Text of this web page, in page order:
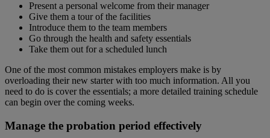
Present a personal welcome from their manager
Give them a tour of the facilities
Introduce them to the team members
Go through the health and safety essentials
Take them out for a scheduled lunch
One of the most common mistakes employers make is by
overloading their new starter with too much information. All you
need to do is cover the essentials; a more detailed training schedule
can begin over the coming weeks.
Manage the probation period effectively